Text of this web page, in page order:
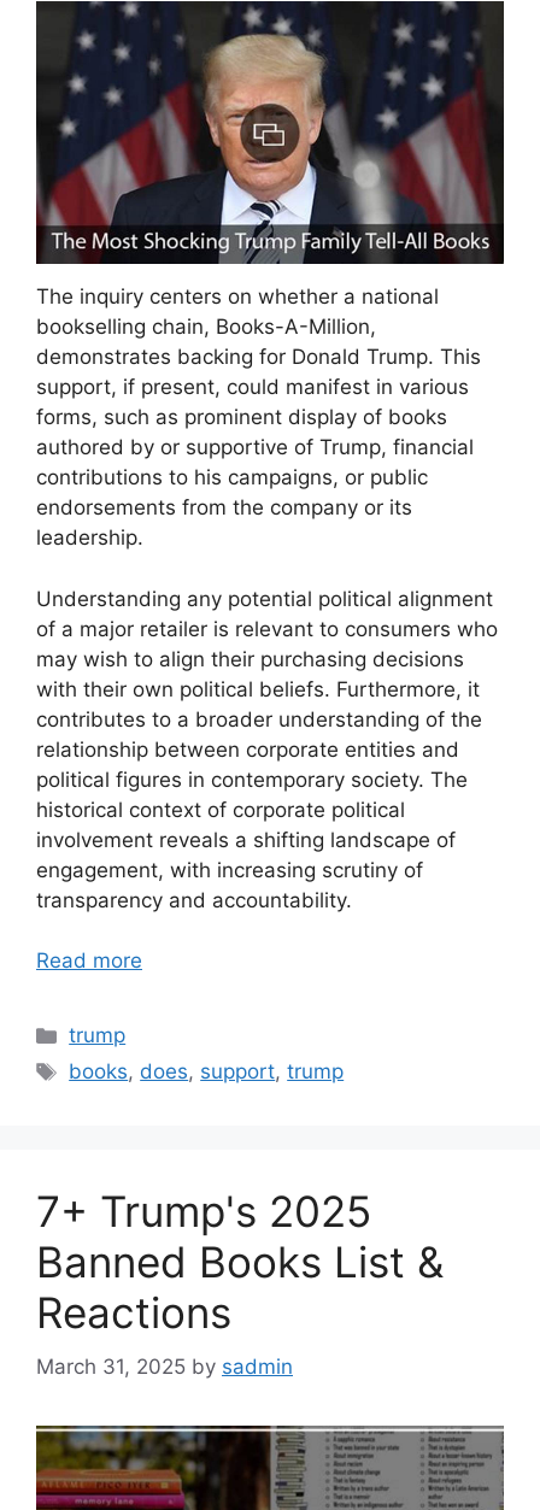
The inquiry centers on whether a national
bookselling chain, Books-A-Million,
demonstrates backing for Donald Trump. This
support, if present, could manifest in various
forms, such as prominent display of books
authored by or supportive of Trump, financial
contributions to his campaigns, or public
endorsements from the company or its
leadership.
Understanding any potential political alignment
of a major retailer is relevant to consumers who
may wish to align their purchasing decisions
with their own political beliefs. Furthermore, it
contributes to a broader understanding of the
relationship between corporate entities and
political figures in contemporary society. The
historical context of corporate political
involvement reveals a shifting landscape of
engagement, with increasing scrutiny of
transparency and accountability.
Read more
Categories
trump
Tags
books, does, support,trump
7+ Trump's 2025
Banned Books List &
Reactions
March 31, 2025 by sadmin